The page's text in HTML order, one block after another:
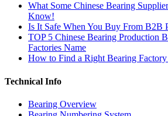
What Some Chinese Bearing
Know!
Is It Safe When You Buy From B2B
TOP 5 Chinese Bearing Production
Factories Name
How to Find a Right Bearing
Technical Info
Bearing Overview